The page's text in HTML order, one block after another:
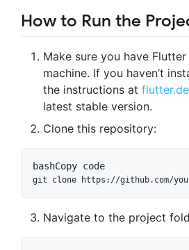
How to Run the
Make sure you have
machine. If you haven’t
the instructions at
latest stable version.
Clone this repository:
bashCopy code
Navigate to the project